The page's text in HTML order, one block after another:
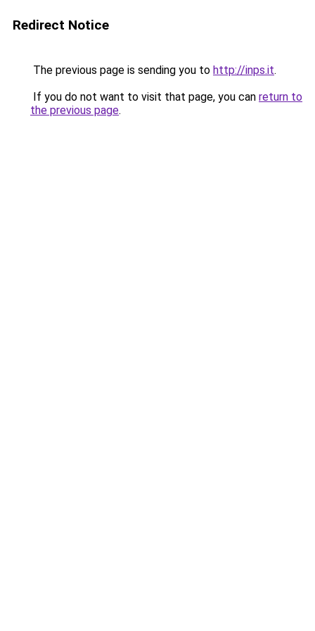
Redirect Notice
The previous page is sending you to http://inps.it.
If you do not want to visit that page, you can return to
the previous page.